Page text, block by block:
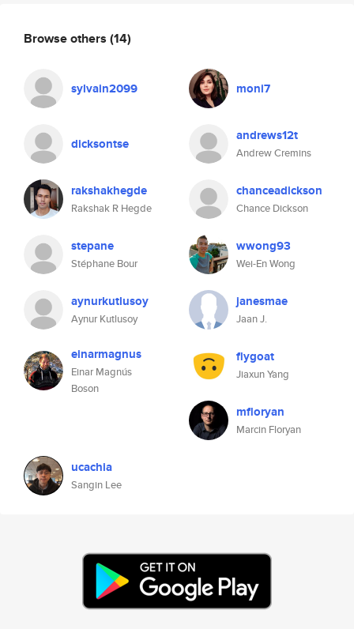
Browse others (14)
sylvain2099 moni7
dicksontse andrews12t
Andrew Cremins
rakshakhegde
Rakshak R Hegde
chanceadickson
Chance Dickson
stepane
Stéphane Bour
wwong93
Wei-En Wong
aynurkutlusoy
Aynur Kutlusoy
janesmae
Jaan J.
einarmagnus
Einar Magnús
Boson
flygoat
Jiaxun Yang
mfloryan
Marcin Floryan
ucachia
Sangin Lee